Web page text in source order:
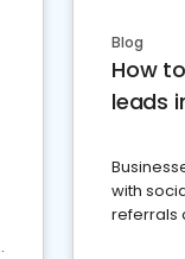
Blog
How
leads
with
referrals